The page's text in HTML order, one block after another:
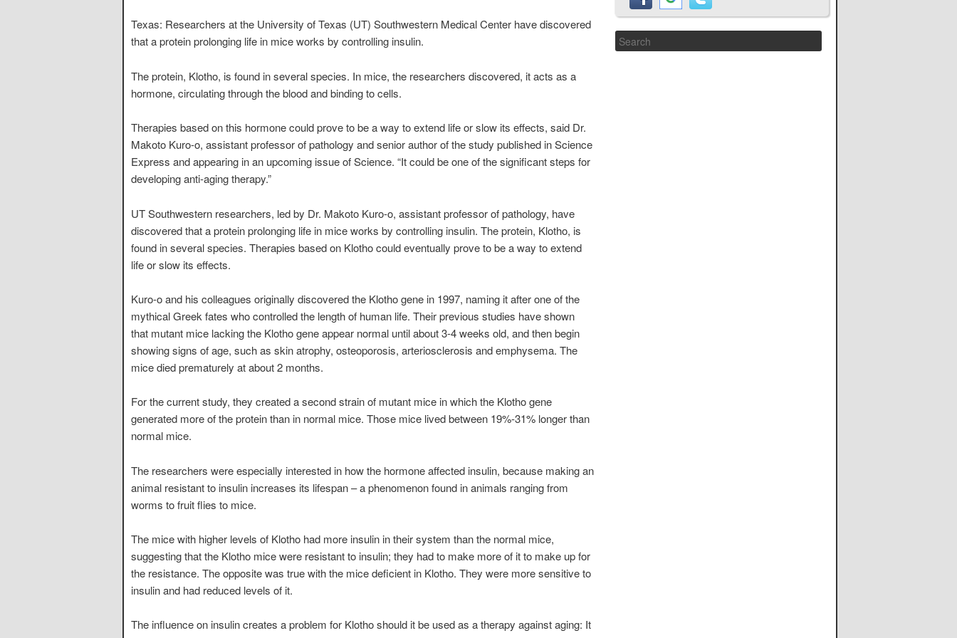
Texas: Researchers at the University of Texas (UT) Southwestern Medical Center have discovered
that a protein prolonging life in mice works by controlling insulin.
The protein, Klotho, is found in several species. In mice, the researchers discovered, it acts as a
hormone, circulating through the blood and binding to cells.
Therapies based on this hormone could prove to be a way to extend life or slow its effects, said Dr.
Makoto Kuro-o, assistant professor of pathology and senior author of the study published in Science
Express and appearing in an upcoming issue of Science. “It could be one of the significant steps for
developing anti-aging therapy.”
UT Southwestern researchers, led by Dr. Makoto Kuro-o, assistant professor of pathology, have
discovered that a protein prolonging life in mice works by controlling insulin. The protein, Klotho, is
found in several species. Therapies based on Klotho could eventually prove to be a way to extend
life or slow its effects.
Kuro-o and his colleagues originally discovered the Klotho gene in 1997, naming it after one of the
mythical Greek fates who controlled the length of human life. Their previous studies have shown
that mutant mice lacking the Klotho gene appear normal until about 3-4 weeks old, and then begin
showing signs of age, such as skin atrophy, osteoporosis, arteriosclerosis and emphysema. The
mice died prematurely at about 2 months.
For the current study, they created a second strain of mutant mice in which the Klotho gene
generated more of the protein than in normal mice. Those mice lived between 19%-31% longer than
normal mice.
The researchers were especially interested in how the hormone affected insulin, because making an
animal resistant to insulin increases its lifespan – a phenomenon found in animals ranging from
worms to fruit flies to mice.
The mice with higher levels of Klotho had more insulin in their system than the normal mice,
suggesting that the Klotho mice were resistant to insulin; they had to make more of it to make up for
the resistance. The opposite was true with the mice deficient in Klotho. They were more sensitive to
insulin and had reduced levels of it.
The influence on insulin creates a problem for Klotho should it be used as a therapy against aging: It